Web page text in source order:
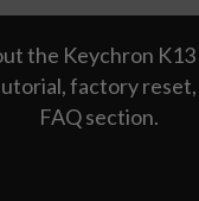
the Keychron K13
factory reset,
FAQ section.